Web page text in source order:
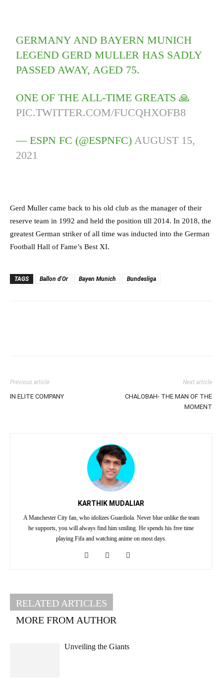
GERMANY AND BAYERN MUNICH
LEGEND GERD MULLER HAS SADLY
PASSED AWAY, AGED 75.
ONE OF THE ALL-TIME GREATS 🙏
PIC.TWITTER.COM/FUCQHXOFB8
— ESPN FC (@ESPNFC)AUGUST 15,
2021
Gerd Muller came back to his old club as the manager of their
reserve team in 1992 and held the position till 2014. In 2018, the
greatest German striker of all time was inducted into the German
Football Hall of Fame’s Best XI.
TAGS Ballon d'Or Bayen Munich Bundesliga
Previous article
IN ELITE COMPANY
Next article
CHALOBAH- THE MAN OF THE
MOMENT
KARTHIK MUDALIAR
A Manchester City fan, who idolizes Guardiola. Never blue unlike the team
he supports, you will always find him smiling. He spends his free time
playing Fifa and watching anime on most days.
RELATED ARTICLES
MORE FROM AUTHOR
Unveiling the Giants